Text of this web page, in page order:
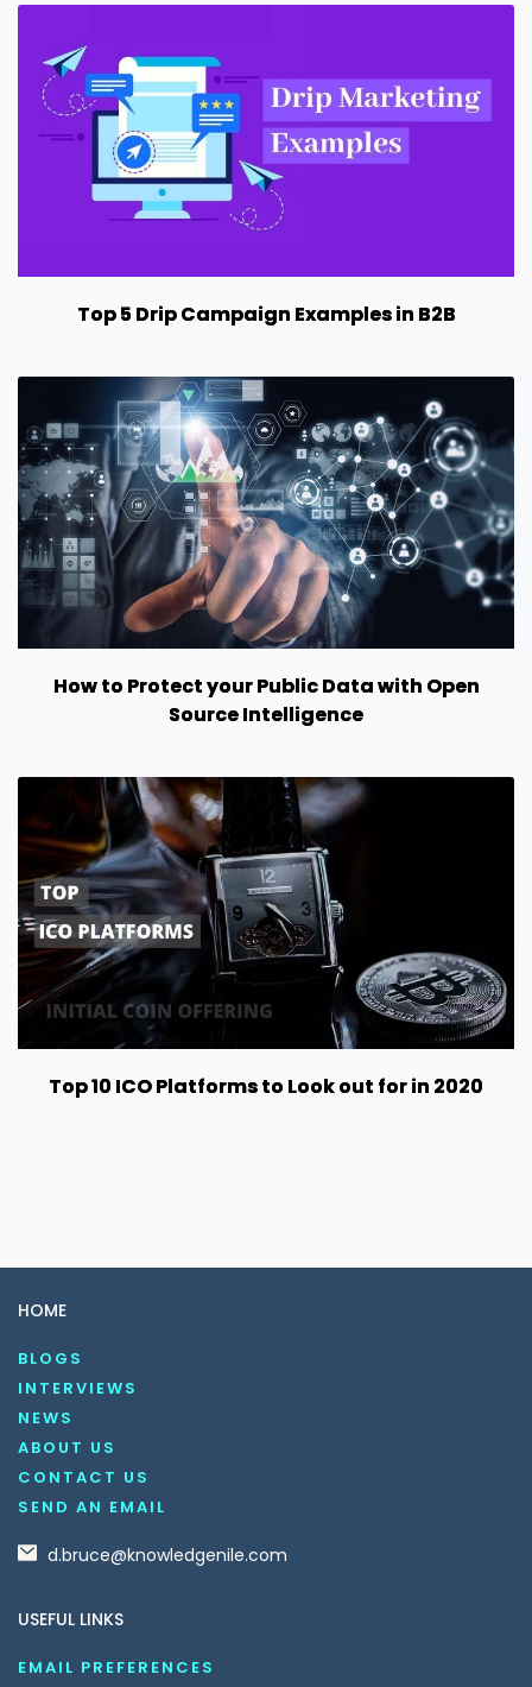
Top 5 Drip Campaign Examples in B2B
How to Protect your Public Data with Open
Source Intelligence
Top 10 ICO Platforms to Look out for in 2020
HOME
BLOGS
INTERVIEWS
NEWS
ABOUT US
CONTACT US
SEND AN EMAIL
d.bruce@knowledgenile.com
USEFUL LINKS
EMAIL PREFERENCES